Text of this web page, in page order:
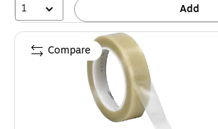
1
Add
Compare